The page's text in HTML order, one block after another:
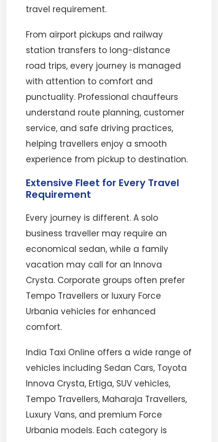
travel requirement.
From airport pickups and railway
station transfers to long-distance
road trips, every journey is managed
with attention to comfort and
punctuality. Professional chauffeurs
understand route planning, customer
service, and safe driving practices,
helping travellers enjoy a smooth
experience from pickup to destination.
Extensive Fleet for Every Travel
Requirement
Every journey is different. A solo
business traveller may require an
economical sedan, while a family
vacation may call for an Innova
Crysta. Corporate groups often prefer
Tempo Travellers or luxury Force
Urbania vehicles for enhanced
comfort.
India Taxi Online offers a wide range of
vehicles including Sedan Cars, Toyota
Innova Crysta, Ertiga, SUV vehicles,
Tempo Travellers, Maharaja Travellers,
Luxury Vans, and premium Force
Urbania models. Each category is